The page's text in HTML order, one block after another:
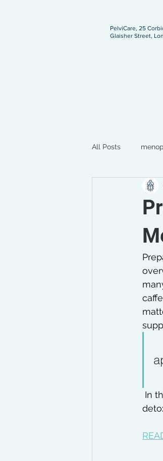
PelviCare, 25
Glaisher Street,
All Posts
breastfeeding
In